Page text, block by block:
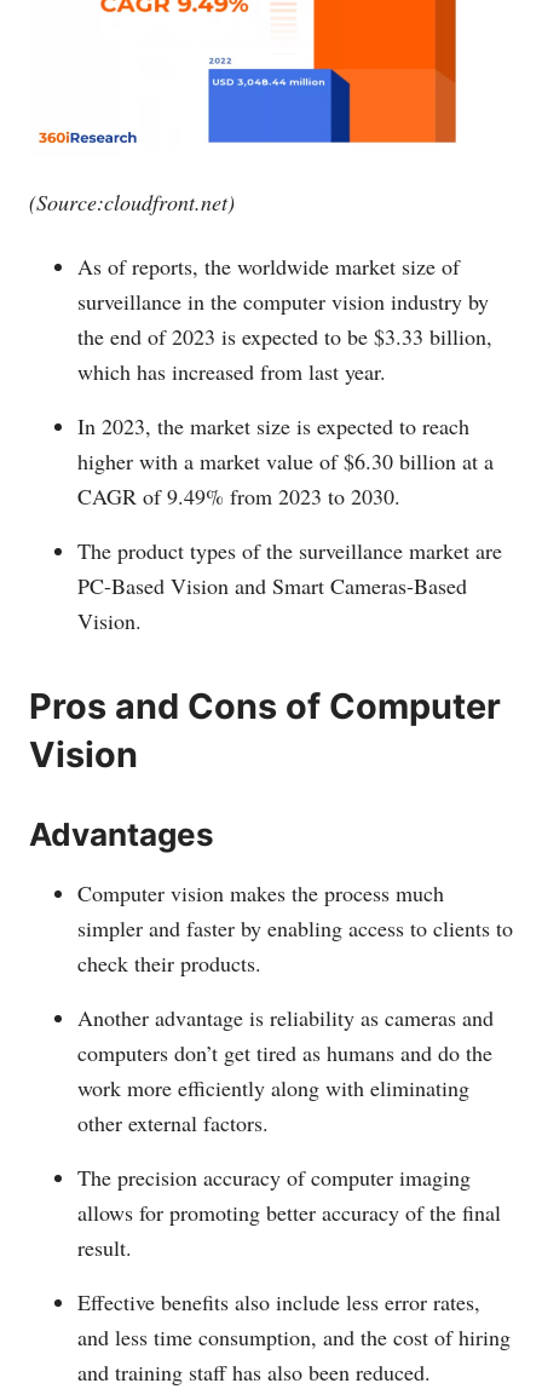
(Source:cloudfront.net)
As of reports, the worldwide market size of
surveillance in the computer vision industry by
the end of 2023 is expected to be $3.33 billion,
which has increased from last year.
In 2023, the market size is expected to reach
higher with a market value of $6.30 billion at a
CAGR of 9.49% from 2023 to 2030.
The product types of the surveillance market are
PC-Based Vision and Smart Cameras-Based
Vision.
Pros and Cons of Computer
Vision
Advantages
Computer vision makes the process much
simpler and faster by enabling access to clients to
check their products.
Another advantage is reliability as cameras and
computers don’t get tired as humans and do the
work more efficiently along with eliminating
other external factors.
The precision accuracy of computer imaging
allows for promoting better accuracy of the final
result.
Effective benefits also include less error rates,
and less time consumption, and the cost of hiring
and training staff has also been reduced.